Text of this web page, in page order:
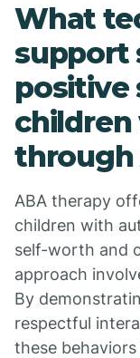
What
support
positive
through
ABA therapy
children with
self-worth and
approach
By
respectful
these